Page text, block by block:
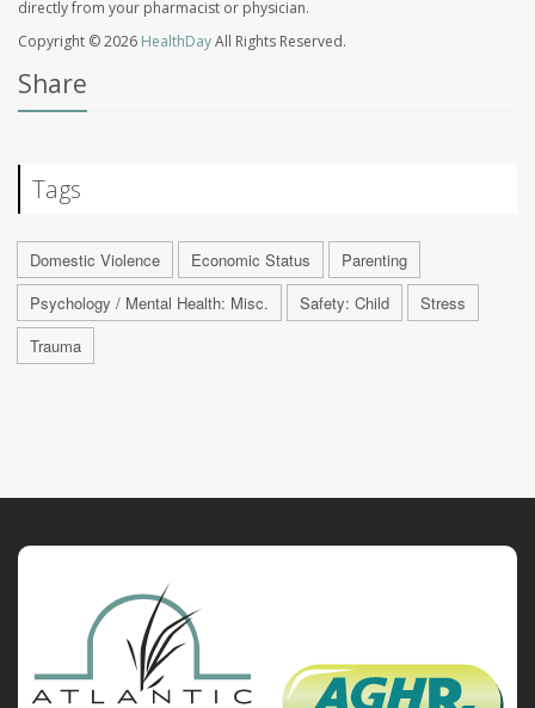
directly from your pharmacist or physician.
Copyright © 2026 HealthDayAll Rights Reserved.
Share
Tags
Domestic Violence Economic Status
Parenting
Psychology / Mental Health: Misc.
Safety: Child
Stress
Trauma